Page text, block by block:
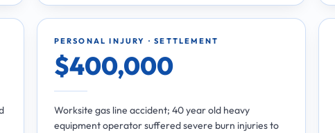
PERSONAL INJURY · SETTLEMENT
$400,000
Worksite gas line accident; 40 year old heavy
equipment operator suffered severe burn injuries to